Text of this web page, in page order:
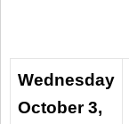
Wednesday
October 3,